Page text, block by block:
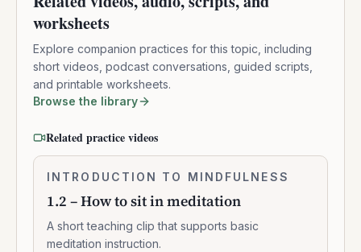
worksheets
Explore companion practices for this topic, including
short videos, podcast conversations, guided scripts,
and printable worksheets.
Browse the library
Related practice videos
1.2
How
to
sit
INTRODUCTION TO MINDFULNESS
1.2 – How to sit in meditation
A short teaching clip that supports basic
meditation instruction.